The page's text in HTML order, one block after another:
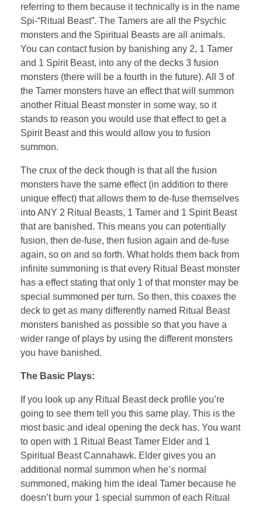
referring to them because it technically is in the name
Spi-“Ritual Beast”. The Tamers are all the Psychic
monsters and the Spiritual Beasts are all animals.
You can contact fusion by banishing any 2, 1 Tamer
and 1 Spirit Beast, into any of the decks 3 fusion
monsters (there will be a fourth in the future). All 3 of
the Tamer monsters have an effect that will summon
another Ritual Beast monster in some way, so it
stands to reason you would use that effect to get a
Spirit Beast and this would allow you to fusion
summon.
The crux of the deck though is that all the fusion
monsters have the same effect (in addition to there
unique effect) that allows them to de-fuse themselves
into ANY 2 Ritual Beasts, 1 Tamer and 1 Spirit Beast
that are banished. This means you can potentially
fusion, then de-fuse, then fusion again and de-fuse
again, so on and so forth. What holds them back from
infinite summoning is that every Ritual Beast monster
has a effect stating that only 1 of that monster may be
special summoned per turn. So then, this coaxes the
deck to get as many differently named Ritual Beast
monsters banished as possible so that you have a
wider range of plays by using the different monsters
you have banished.
The Basic Plays:
If you look up any Ritual Beast deck profile you’re
going to see them tell you this same play. This is the
most basic and ideal opening the deck has. You want
to open with 1 Ritual Beast Tamer Elder and 1
Spiritual Beast Cannahawk. Elder gives you an
additional normal summon when he’s normal
summoned, making him the ideal Tamer because he
doesn’t burn your 1 special summon of each Ritual